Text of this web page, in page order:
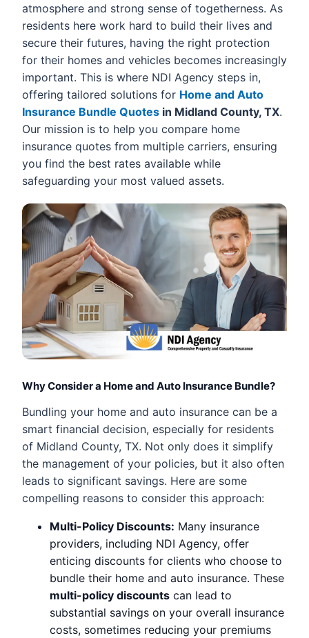
atmosphere and strong sense of togetherness. As
residents here work hard to build their lives and
secure their futures, having the right protection
for their homes and vehicles becomes increasingly
important. This is where NDI Agency steps in,
offering tailored solutions for Home and Auto
Insurance Bundle Quotes in Midland County, TX.
Our mission is to help you compare home
insurance quotes from multiple carriers, ensuring
you find the best rates available while
safeguarding your most valued assets.
Why Consider a Home and Auto Insurance Bundle?
Bundling your home and auto insurance can be a
smart financial decision, especially for residents
of Midland County, TX. Not only does it simplify
the management of your policies, but it also often
leads to significant savings. Here are some
compelling reasons to consider this approach:
Multi-Policy Discounts: Many insurance
providers, including NDI Agency, offer
enticing discounts for clients who choose to
bundle their home and auto insurance. These
multi-policy discounts can lead to
substantial savings on your overall insurance
costs, sometimes reducing your premiums